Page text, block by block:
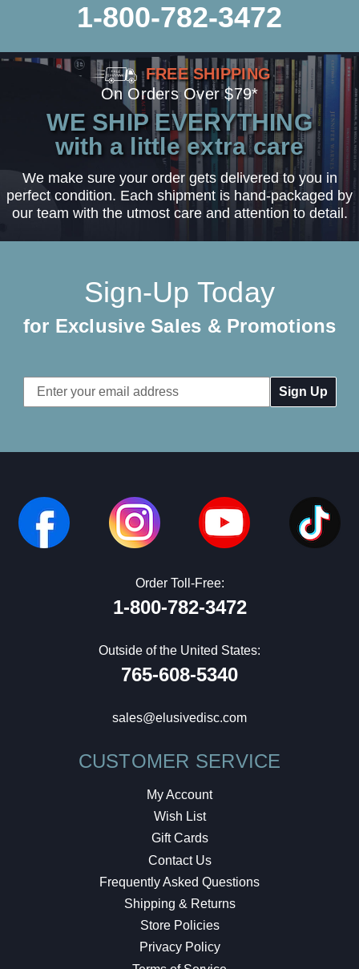
1-800-782-3472
FREE SHIPPING
On Orders Over $79*
WE SHIP EVERYTHING
with a little extra care
We make sure your order gets delivered to you in
perfect condition. Each shipment is hand-packaged by
our team with the utmost care and attention to detail.
Sign-Up Today
for Exclusive Sales & Promotions
Email
Address
Order Toll-Free:
1-800-782-3472
Outside of the United States:
765-608-5340
sales@elusivedisc.com
CUSTOMER SERVICE
My Account
Wish List
Gift Cards
Contact Us
Frequently Asked Questions
Shipping & Returns
Store Policies
Privacy Policy